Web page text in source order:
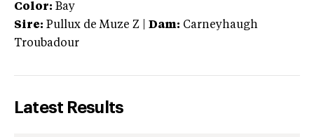
Color: Bay
Sire: Pullux de Muze Z Dam: Carneyhaugh
Troubadour
Latest Results